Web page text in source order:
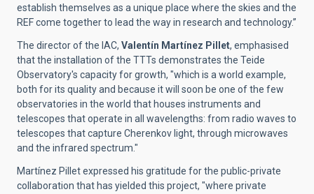
establish themselves as a unique place where the skies and the
REF come together to lead the way in research and technology.”
The director of the IAC, Valentín Martínez Pillet, emphasised
that the installation of the TTTs demonstrates the Teide
Observatory's capacity for growth, "which is a world example,
both for its quality and because it will soon be one of the few
observatories in the world that houses instruments and
telescopes that operate in all wavelengths: from radio waves to
telescopes that capture Cherenkov light, through microwaves
and the infrared spectrum."
Martínez Pillet expressed his gratitude for the public-private
collaboration that has yielded this project, "where private